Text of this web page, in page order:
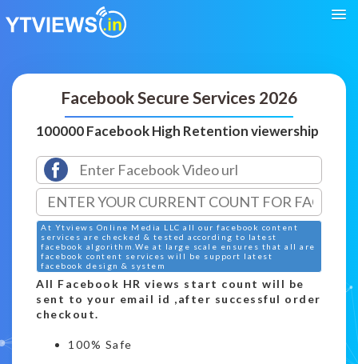
Facebook Secure Services 2026
100000 Facebook High Retention viewership
At Ytviews Online Media LLC all our facebook content
services are checked & tested according to latest
facebook algorithm.We at large scale ensures that all are
facebook content services will be support latest
facebook design & system
All Facebook HR views start count will be
sent to your email id ,after successful order
checkout.
100% Safe